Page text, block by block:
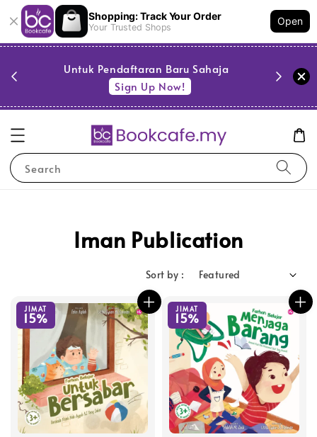
Shopping: Track Your Order
Your Trusted Shops
Open
Untuk Pendaftaran Baru Sahaja
Sign Up Now!
Search
Iman Publication
Sort by :
JIMAT
15%
JIMAT
15%